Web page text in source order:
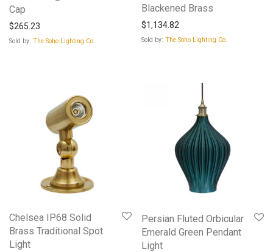
Cap
$265.23
Sold by: The Soho Lighting Co.
Blackened Brass
$1,134.82
Sold by: The Soho Lighting Co.
Chelsea IP68 Solid
Brass Traditional Spot
Light
Persian Fluted Orbicular
Emerald Green Pendant
Light